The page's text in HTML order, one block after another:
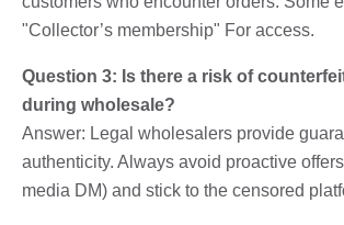
"Collector’s membership" For access.
Question 3: Is there a risk of
during wholesale?
Answer: Legal wholesalers provide
authenticity. Always avoid proactive
media DM) and stick to the censored